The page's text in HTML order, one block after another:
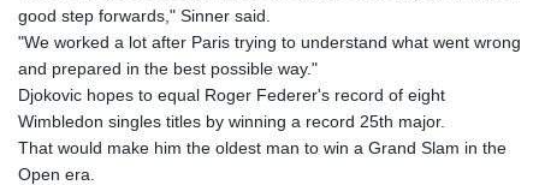
KHR 4692.835464
KMF 493.401928
KRW 1628.763599
KWD 0.356717
KYD 0.962823
KZT 541.490267
good step forwards," Sinner said.
"We worked a lot after Paris trying to understand what went wrong
and prepared in the best possible way."
Djokovic hopes to equal Roger Federer's record of eight
Wimbledon singles titles by winning a record 25th major.
That would make him the oldest man to win a Grand Slam in the
Open era.